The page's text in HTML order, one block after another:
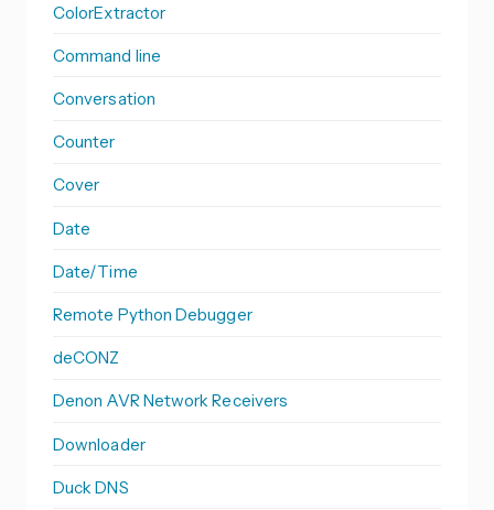
ColorExtractor
Command line
Conversation
Counter
Cover
Date
Date/Time
Remote Python Debugger
deCONZ
Denon AVR Network Receivers
Downloader
Duck DNS